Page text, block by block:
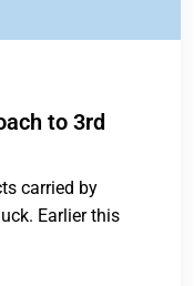
to 3rd
carried by
Earlier this